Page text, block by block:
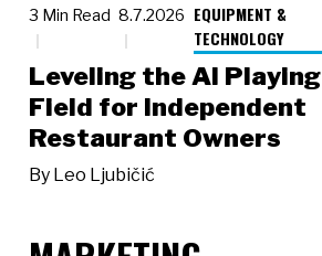
3 Min Read 8.7.2026 EQUIPMENT &
TECHNOLOGY
Leveling the AI Playing
Field for Independent
Restaurant Owners
By Leo Ljubičić